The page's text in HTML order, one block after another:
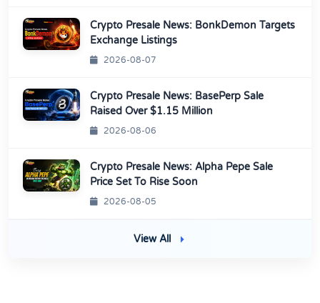
Crypto Presale News: BonkDemon Targets
Exchange Listings
2026-08-07
Crypto Presale News: BasePerp Sale
Raised Over $1.15 Million
2026-08-06
Crypto Presale News: Alpha Pepe Sale
Price Set To Rise Soon
2026-08-05
View All